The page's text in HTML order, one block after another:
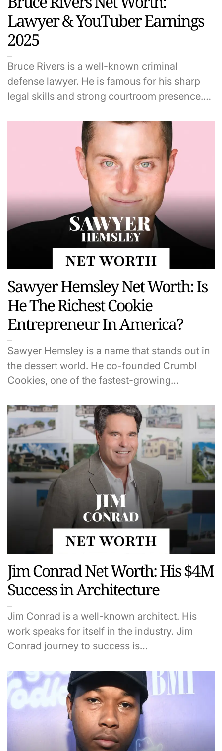
Lawyer & YouTuber Earnings
2025
Bruce Rivers is a well-known criminal
defense lawyer. He is famous for his sharp
legal skills and strong courtroom presence.…
Sawyer Hemsley Net Worth: Is
He The Richest Cookie
Entrepreneur In America?
Sawyer Hemsley is a name that stands out in
the dessert world. He co-founded Crumbl
Cookies, one of the fastest-growing…
Jim Conrad Net Worth: His $4M
Success in Architecture
Jim Conrad is a well-known architect. His
work speaks for itself in the industry. Jim
Conrad journey to success is…